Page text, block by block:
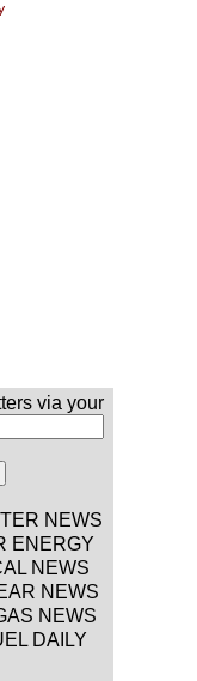
via your
NEWS
ENERGY
NEWS
NEWS
NEWS
DAILY